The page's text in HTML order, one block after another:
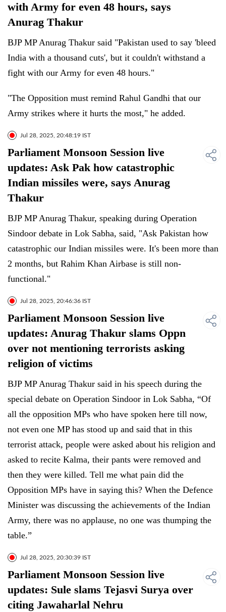
with Army for even 48 hours, says
Anurag Thakur
BJP MP Anurag Thakur said "Pakistan used to say 'bleed
India with a thousand cuts', but it couldn't withstand a
fight with our Army for even 48 hours."
"The Opposition must remind Rahul Gandhi that our
Army strikes where it hurts the most," he added.
Jul 28, 2025, 20:48:19 IST
Parliament Monsoon Session live
updates: Ask Pak how catastrophic
Indian missiles were, says Anurag
Thakur
BJP MP Anurag Thakur, speaking during Operation
Sindoor debate in Lok Sabha, said, "Ask Pakistan how
catastrophic our Indian missiles were. It's been more than
2 months, but Rahim Khan Airbase is still non-
functional."
Jul 28, 2025, 20:46:36 IST
Parliament Monsoon Session live
updates: Anurag Thakur slams Oppn
over not mentioning terrorists asking
religion of victims
BJP MP Anurag Thakur said in his speech during the
special debate on Operation Sindoor in Lok Sabha, “Of
all the opposition MPs who have spoken here till now,
not even one MP has stood up and said that in this
terrorist attack, people were asked about his religion and
asked to recite Kalma, their pants were removed and
then they were killed. Tell me what pain did the
Opposition MPs have in saying this? When the Defence
Minister was discussing the achievements of the Indian
Army, there was no applause, no one was thumping the
table.”
Jul 28, 2025, 20:30:39 IST
Parliament Monsoon Session live
updates: Sule slams Tejasvi Surya over
citing Jawaharlal Nehru